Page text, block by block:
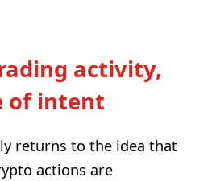
activity,
of intent
returns to the idea that
actions are